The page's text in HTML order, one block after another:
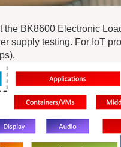
the BK8600 Electronic
supply testing. For IoT